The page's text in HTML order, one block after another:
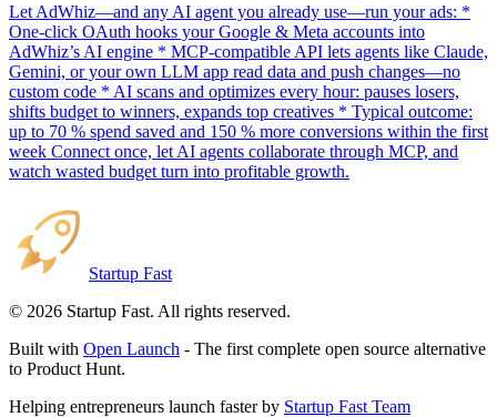
Let AdWhiz—and any AI agent you already use—run your ads: *
One-click OAuth hooks your Google & Meta accounts into
AdWhiz’s AI engine * MCP-compatible API lets agents like Claude,
Gemini, or your own LLM app read data and push changes—no
custom code * AI scans and optimizes every hour: pauses losers,
shifts budget to winners, expands top creatives * Typical outcome:
up to 70 % spend saved and 150 % more conversions within the first
week Connect once, let AI agents collaborate through MCP, and
watch wasted budget turn into profitable growth.
Startup Fast
© 2026 Startup Fast. All rights reserved.
Built with Open Launch - The first complete open source alternative
to Product Hunt.
Helping entrepreneurs launch faster by Startup Fast Team